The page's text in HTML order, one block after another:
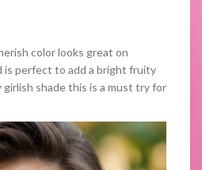
color looks great on
is perfect to add a bright fruity
girlish shade this is a must try for